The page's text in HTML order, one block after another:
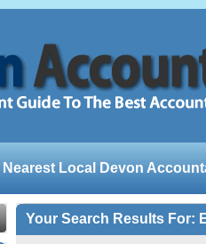
Nearest Local Devon
Your Search Results For: